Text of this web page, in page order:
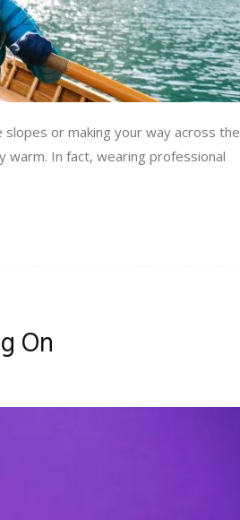
or making your way across the
warm. In fact, wearing professional
On